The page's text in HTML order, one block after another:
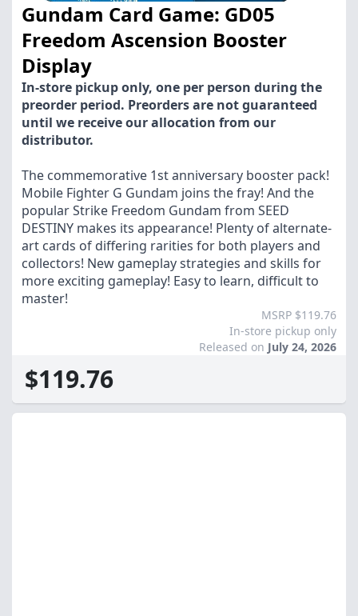
Gundam Card Game: GD05
Freedom Ascension Booster
Display
In-store pickup only, one per person during the
preorder period. Preorders are not guaranteed
until we receive our allocation from our
distributor.
The commemorative 1st anniversary booster pack!
Mobile Fighter G Gundam joins the fray! And the
popular Strike Freedom Gundam from SEED
DESTINY makes its appearance! Plenty of alternate-
art cards of differing rarities for both players and
collectors! New gameplay strategies and skills for
more exciting gameplay! Easy to learn, difficult to
master!
MSRP $119.76
In-store pickup only
Released on July 24, 2026
$119.76